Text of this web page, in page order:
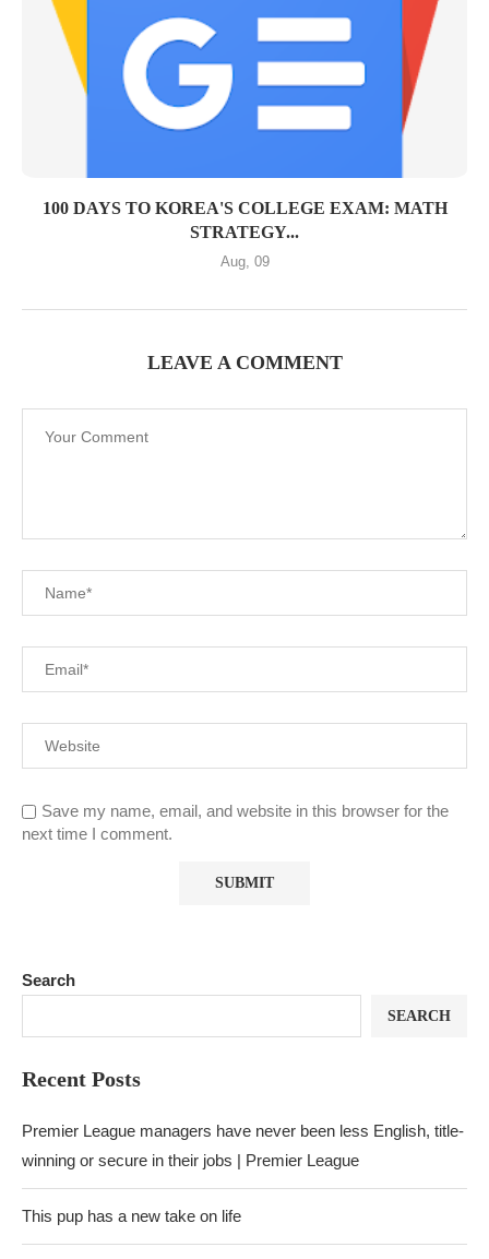
100 DAYS TO KOREA'S COLLEGE EXAM: MATH
STRATEGY...
Aug, 09
LEAVE A COMMENT
Save my name, email, and website in this browser for the
next time I comment.
Search
SEARCH
Recent Posts
Premier League managers have never been less English, title-
winning or secure in their jobs | Premier League
This pup has a new take on life